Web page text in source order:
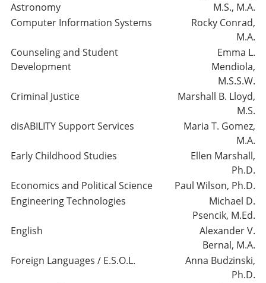
Astronomy
M.S., M.A.
Computer Information Systems
Rocky Conrad,
M.A.
Counseling and Student
Development
Emma L.
Mendiola,
M.S.S.W.
Criminal Justice
Marshall B. Lloyd,
M.S.
disABILITY Support Services
Maria T. Gomez,
M.A.
Early Childhood Studies
Ellen Marshall,
Ph.D.
Economics and Political Science
Paul Wilson, Ph.D.
Engineering Technologies
Michael D.
Psencik, M.Ed.
English
Alexander V.
Bernal, M.A.
Foreign Languages / E.S.O.L.
Anna Budzinski,
Ph.D.